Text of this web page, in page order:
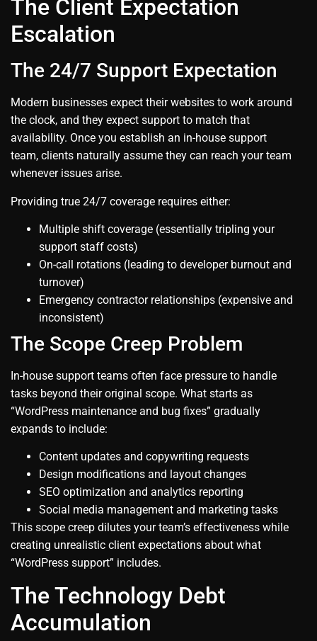
The Client Expectation
Escalation
The 24/7 Support Expectation
Modern businesses expect their websites to work around
the clock, and they expect support to match that
availability. Once you establish an in-house support
team, clients naturally assume they can reach your team
whenever issues arise.
Providing true 24/7 coverage requires either:
Multiple shift coverage (essentially tripling your
support staff costs)
On-call rotations (leading to developer burnout and
turnover)
Emergency contractor relationships (expensive and
inconsistent)
The Scope Creep Problem
In-house support teams often face pressure to handle
tasks beyond their original scope. What starts as
“WordPress maintenance and bug fixes” gradually
expands to include:
Content updates and copywriting requests
Design modifications and layout changes
SEO optimization and analytics reporting
Social media management and marketing tasks
This scope creep dilutes your team’s effectiveness while
creating unrealistic client expectations about what
“WordPress support” includes.
The Technology Debt
Accumulation